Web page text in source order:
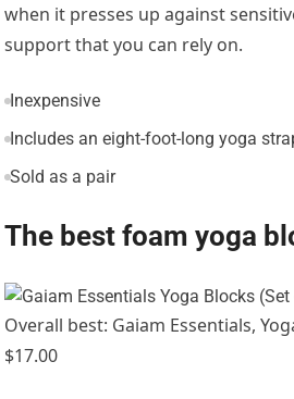
when it presses up against
support that you can rely on.
Inexpensive
Includes an eight-foot-long yoga
Sold as a pair
The best foam yoga
Overall best: Gaiam Essentials,
$17.00